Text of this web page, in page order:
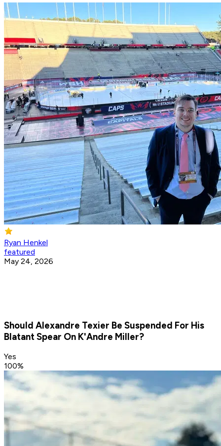
Ryan Henkel
featured
May 24, 2026
Should Alexandre Texier Be Suspended For His
Blatant Spear On K'Andre Miller?
Yes
100%